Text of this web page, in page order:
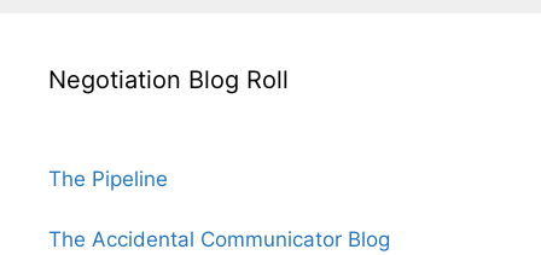
Negotiation Blog Roll
The Pipeline
The Accidental Communicator Blog